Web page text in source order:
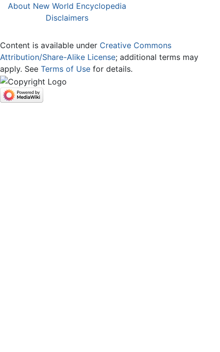
About New World Encyclopedia
Disclaimers
Content is available under Creative Commons
Attribution/Share-Alike License; additional terms may
apply. See Terms of Use for details.